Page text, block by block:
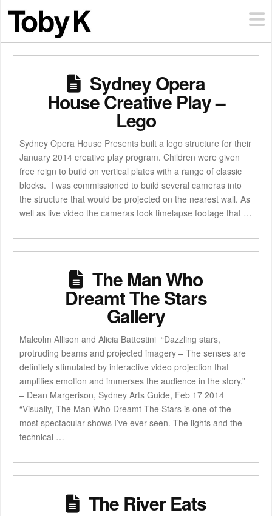
Sydney Opera
House Creative Play –
Lego
Sydney Opera House Presents built a lego structure for their
January 2014 creative play program. Children were given
free reign to build on vertical plates with a range of classic
blocks. I was commissioned to build several cameras into
the structure that would be projected on the nearest wall. As
well as live video the cameras took timelapse footage that …
The Man Who
Dreamt The Stars
Gallery
Malcolm Allison and Alicia Battestini “Dazzling stars,
protruding beams and projected imagery – The senses are
definitely stimulated by interactive video projection that
amplifies emotion and immerses the audience in the story.”
– Dean Margerison, Sydney Arts Guide, Feb 17 2014
“Visually, The Man Who Dreamt The Stars is one of the
most spectacular shows I’ve ever seen. The lights and the
technical …
The River Eats